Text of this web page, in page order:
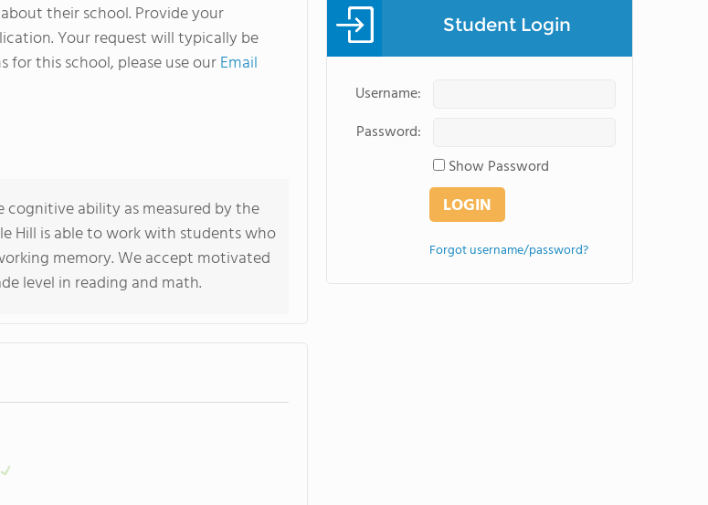
their school. Provide your
Your request will typically be
for this school, please use ourEmail
cognitive ability as measured by the
Hill is able to work with students who
memory. We accept motivated
level in reading and math.
Student Login
Username:
Password:
Show Password
Forgot username/password?